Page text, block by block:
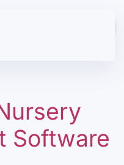
Software